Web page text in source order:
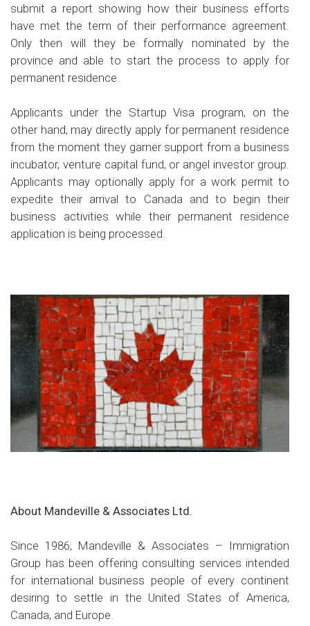
submit a report showing how their business efforts
have met the term of their performance agreement.
Only then will they be formally nominated by the
province and able to start the process to apply for
permanent residence.
Applicants under the Startup Visa program, on the
other hand, may directly apply for permanent residence
from the moment they garner support from a business
incubator, venture capital fund, or angel investor group.
Applicants may optionally apply for a work permit to
expedite their arrival to Canada and to begin their
business activities while their permanent residence
application is being processed.
About Mandeville & Associates Ltd.
Since 1986, Mandeville & Associates – Immigration
Group has been offering consulting services intended
for international business people of every continent
desiring to settle in the United States of America,
Canada, and Europe.